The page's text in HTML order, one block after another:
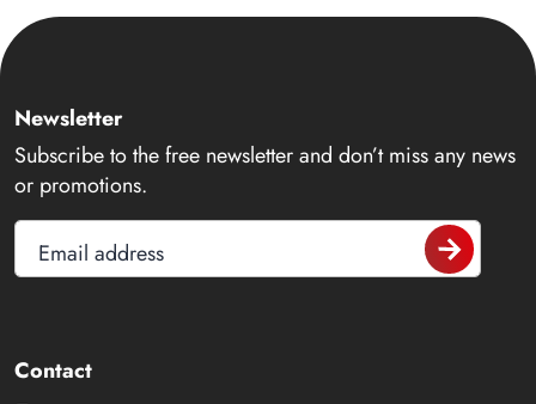
Newsletter
Subscribe to the free newsletter and don’t miss any news
or promotions.
Email address
Contact